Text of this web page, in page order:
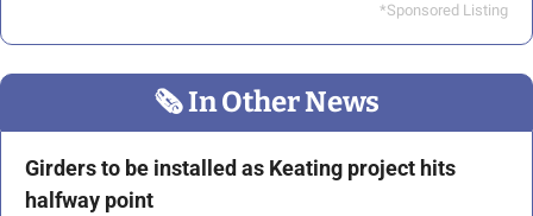
*Sponsored Listing
🗞 In Other News
Girders to be installed as Keating project hits
halfway point